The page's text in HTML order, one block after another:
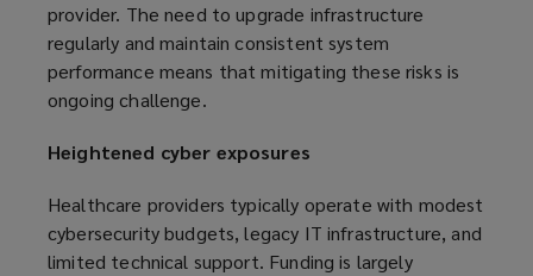
provider. The need to upgrade infrastructure
regularly and maintain consistent system
performance means that mitigating these risks is
ongoing challenge.
Heightened cyber exposures
Healthcare providers typically operate with modest
cybersecurity budgets, legacy IT infrastructure, and
limited technical support. Funding is largely